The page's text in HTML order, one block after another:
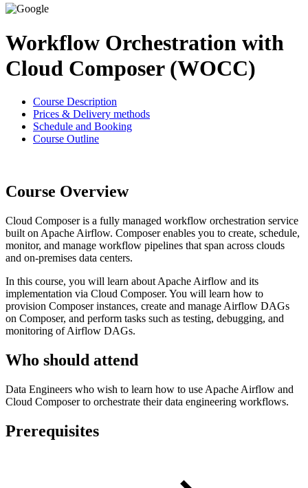
Workflow Orchestration with
Cloud Composer (WOCC)
Course Description
Prices & Delivery methods
Schedule and Booking
Course Outline
Course Overview
Cloud Composer is a fully managed workflow orchestration service
built on Apache Airflow. Composer enables you to create, schedule,
monitor, and manage workflow pipelines that span across clouds
and on-premises data centers.
In this course, you will learn about Apache Airflow and its
implementation via Cloud Composer. You will learn how to
provision Composer instances, create and manage Airflow DAGs
on Composer, and perform tasks such as testing, debugging, and
monitoring of Airflow DAGs.
Who should attend
Data Engineers who wish to learn how to use Apache Airflow and
Cloud Composer to orchestrate their data engineering workflows.
Prerequisites